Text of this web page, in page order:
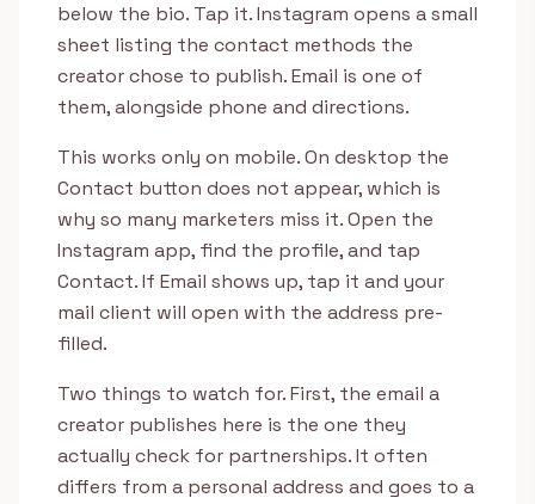
below the bio. Tap it. Instagram opens a small
sheet listing the contact methods the
creator chose to publish. Email is one of
them, alongside phone and directions.
This works only on mobile. On desktop the
Contact button does not appear, which is
why so many marketers miss it. Open the
Instagram app, find the profile, and tap
Contact. If Email shows up, tap it and your
mail client will open with the address pre-
filled.
Two things to watch for. First, the email a
creator publishes here is the one they
actually check for partnerships. It often
differs from a personal address and goes to a